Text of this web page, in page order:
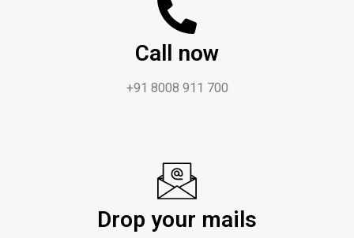
Call now
+91 8008 911 700
Drop your mails